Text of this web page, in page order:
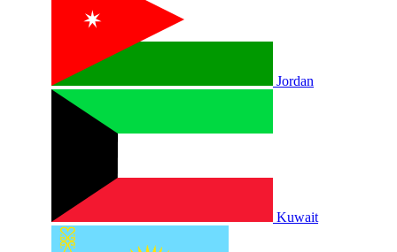
Jordan
Kuwait